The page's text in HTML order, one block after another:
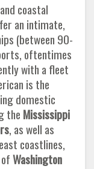
coastal
an intimate,
(between 90-
oftentimes
with a fleet
is the
domestic
the Mississippi
, as well as
coastlines,
Washington